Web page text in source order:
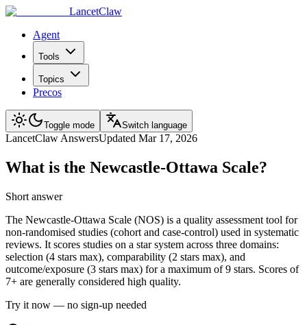
LancetClaw
Agent
Tools
Topics
Precos
Toggle mode Switch language
LancetClaw AnswersUpdated Mar 17, 2026
What is the Newcastle-Ottawa Scale?
Short answer
The Newcastle-Ottawa Scale (NOS) is a quality assessment tool for
non-randomised studies (cohort and case-control) used in systematic
reviews. It scores studies on a star system across three domains:
selection (4 stars max), comparability (2 stars max), and
outcome/exposure (3 stars max) for a maximum of 9 stars. Scores of
7+ are generally considered high quality.
Try it now — no sign-up needed